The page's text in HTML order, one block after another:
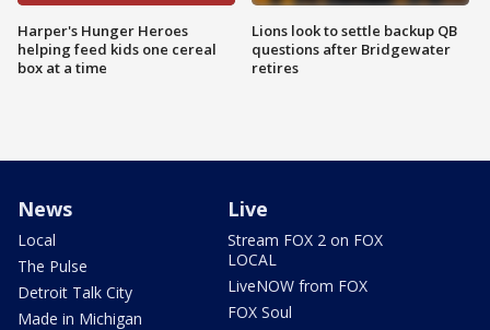
Harper's Hunger Heroes
helping feed kids one cereal
box at a time
Lions look to settle backup QB
questions after Bridgewater
retires
News
Local
The Pulse
Detroit Talk City
Made in Michigan
Live
Stream FOX 2 on FOX
LOCAL
LiveNOW from FOX
FOX Soul